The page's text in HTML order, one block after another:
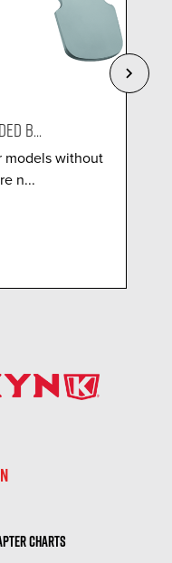
B...
models without
n...
CHARTS